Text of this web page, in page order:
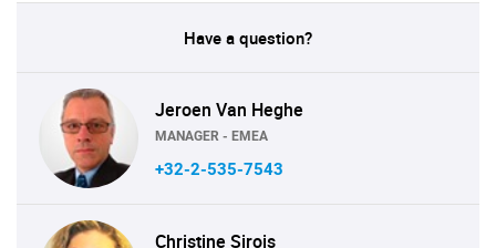
Have a question?
Jeroen Van Heghe
MANAGER - EMEA
+32-2-535-7543
Christine Sirois